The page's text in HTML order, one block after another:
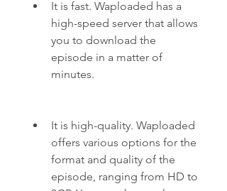
It is fast. Waploaded has a
high-speed server that allows
you to download the
episode in a matter of
minutes.
It is high-quality. Waploaded
offers various options for the
format and quality of the
episode, ranging from HD to